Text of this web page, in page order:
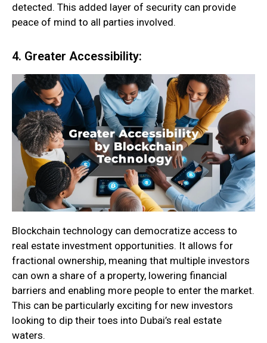
detected. This added layer of security can provide
peace of mind to all parties involved.
4. Greater Accessibility:
Blockchain technology can democratize access to
real estate investment opportunities. It allows for
fractional ownership, meaning that multiple investors
can own a share of a property, lowering financial
barriers and enabling more people to enter the market.
This can be particularly exciting for new investors
looking to dip their toes into Dubai’s real estate
waters.